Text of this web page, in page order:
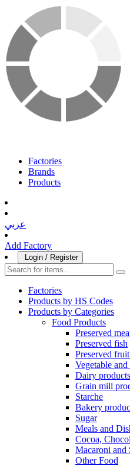
Factories
Brands
Products
عربي
Add Factory
Login / Register
Factories
Products by HS Codes
Products by Categories
Food Products
Preserved
Preserved fish
Preserved
Vegetable
Dairy products
Grain mill
Starche
Bakery
Sugar
Meals and
Cocoa,
Macaroni and
Other Food